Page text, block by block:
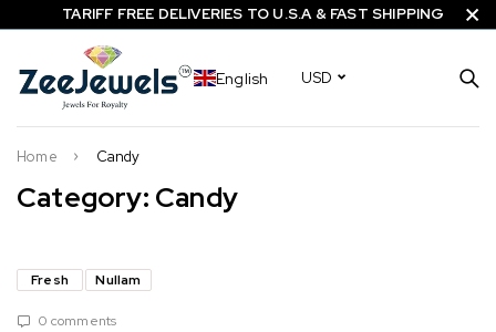
TARIFF FREE DELIVERIES TO U.S.A & FAST SHIPPING
English USD
Category: Candy
Home Candy
Fresh Nullam
0 comments